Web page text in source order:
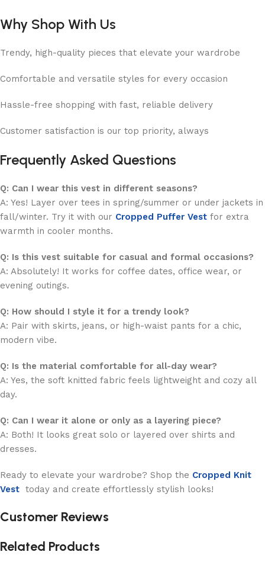
Why Shop With Us
Trendy, high-quality pieces that elevate your wardrobe
Comfortable and versatile styles for every occasion
Hassle-free shopping with fast, reliable delivery
Customer satisfaction is our top priority, always
Frequently Asked Questions
Q: Can I wear this vest in different seasons?
A: Yes! Layer over tees in spring/summer or under jackets in
fall/winter. Try it with our Cropped Puffer Vest for extra
warmth in cooler months.
Q: Is this vest suitable for casual and formal occasions?
A: Absolutely! It works for coffee dates, office wear, or
evening outings.
Q: How should I style it for a trendy look?
A: Pair with skirts, jeans, or high-waist pants for a chic,
modern vibe.
Q: Is the material comfortable for all-day wear?
A: Yes, the soft knitted fabric feels lightweight and cozy all
day.
Q: Can I wear it alone or only as a layering piece?
A: Both! It looks great solo or layered over shirts and
dresses.
Ready to elevate your wardrobe? Shop the Cropped Knit
Vest today and create effortlessly stylish looks!
Customer Reviews
Related Products